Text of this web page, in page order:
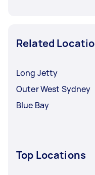
Related
Long Jetty
Outer West Sydney
Blue Bay
Top Locations